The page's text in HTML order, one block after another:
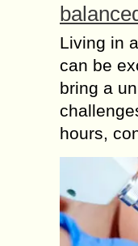
Living in
can be
bring a
hours,